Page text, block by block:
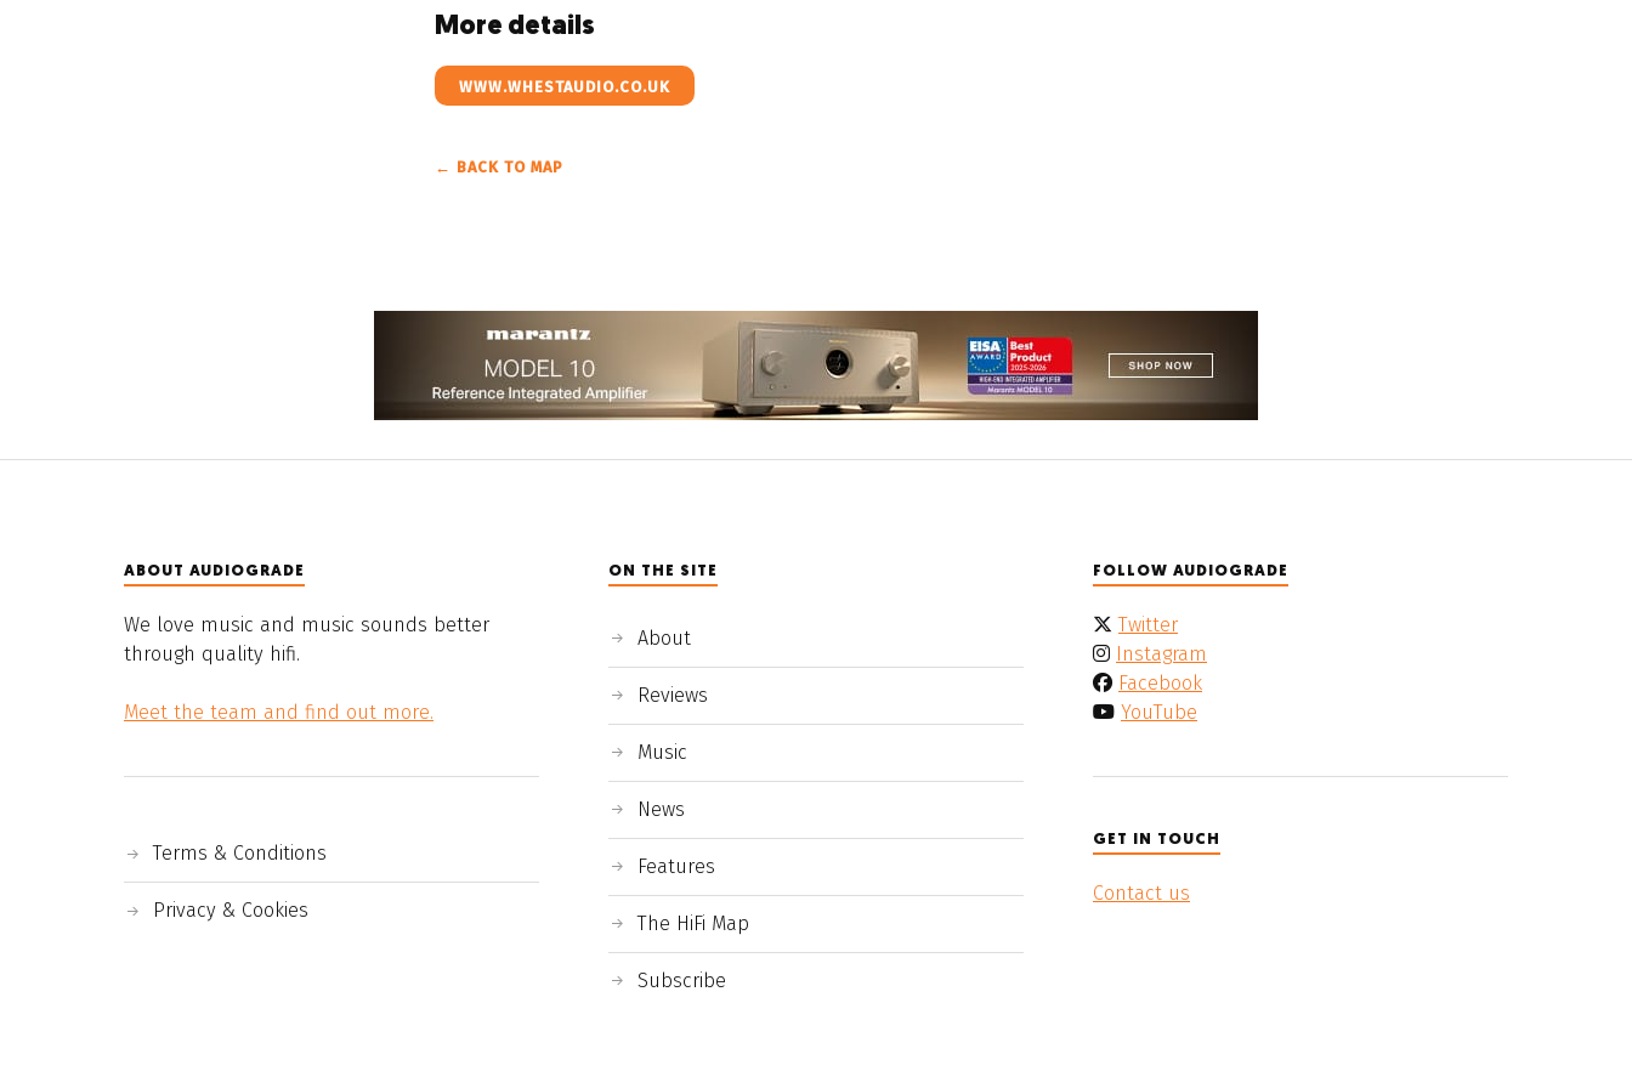
More details
WWW.WHESTAUDIO.CO.UK
← BACK TO MAP
ABOUT AUDIOGRADE
We love music and music sounds better
through quality hifi.
Meet the team and find out more.
Terms & Conditions
Privacy & Cookies
ON THE SITE
About
Reviews
Music
News
Features
The HiFi Map
Subscribe
FOLLOW AUDIOGRADE
Twitter
Instagram
Facebook
YouTube
GET IN TOUCH
Contact us